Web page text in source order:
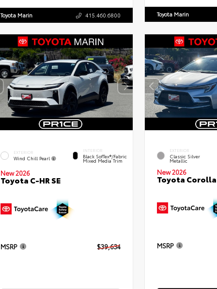
Toyota Marin 415.460.6800 Toyota Marin
EXTERIOR
Wind Chill Pearl
INTERIOR
Black SofTex®/fabric
Mixed Media Trim
New 2026
Toyota C-HR SE
MSRP $39,634
EXTERIOR
Classic Silver
Metallic
New 2026
Toyota Corolla
MSRP